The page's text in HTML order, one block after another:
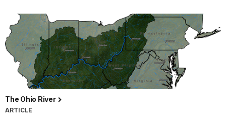
The Ohio River
ARTICLE